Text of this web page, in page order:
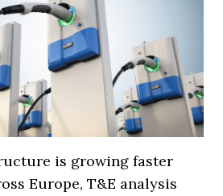
is growing faster
Europe, T&E analysis